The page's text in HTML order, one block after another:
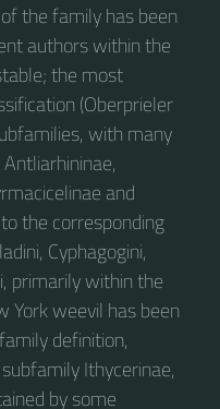
the family has been
authors within the
the most
(Oberprieler
with many
and
the corresponding
Cyphagogini,
primarily within the
York weevil has been
definition,
Ithycerinae,
by some